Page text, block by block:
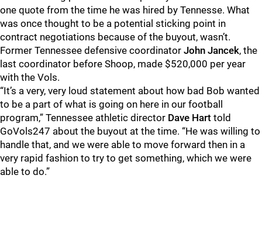
one quote from the time he was hired by Tennesse. What
was once thought to be a potential sticking point in
contract negotiations because of the buyout, wasn’t.
Former Tennessee defensive coordinator John Jancek, the
last coordinator before Shoop, made $520,000 per year
with the Vols.
“It’s a very, very loud statement about how bad Bob wanted
to be a part of what is going on here in our football
program,” Tennessee athletic director Dave Hart told
GoVols247 about the buyout at the time. “He was willing to
handle that, and we were able to move forward then in a
very rapid fashion to try to get something, which we were
able to do.”